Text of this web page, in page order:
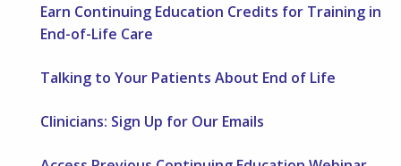
Earn Continuing Education Credits for Training in
End-of-Life Care
Talking to Your Patients About End of Life
Clinicians: Sign Up for Our Emails